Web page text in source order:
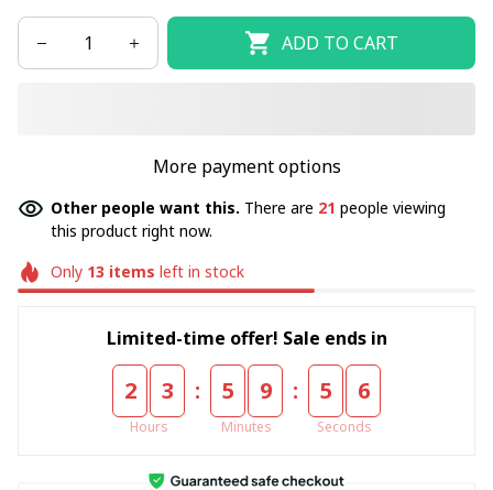
ADD TO CART
More payment options
Other people want this. There are 21 people viewing
this product right now.
Only 13 items left in stock
Limited-time offer! Sale ends in
2 3
Hours
: 5 9
Minutes
: 5 5
Seconds